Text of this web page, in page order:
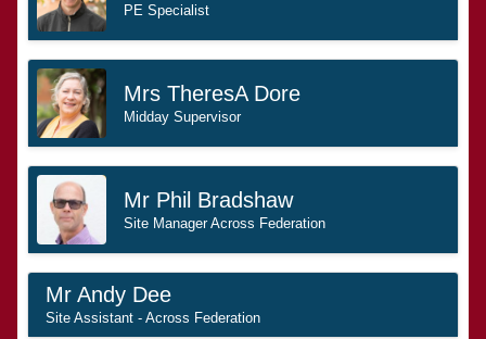
PE Specialist
Mrs TheresA Dore
Midday Supervisor
Mr Phil Bradshaw
Site Manager Across Federation
Mr Andy Dee
Site Assistant - Across Federation